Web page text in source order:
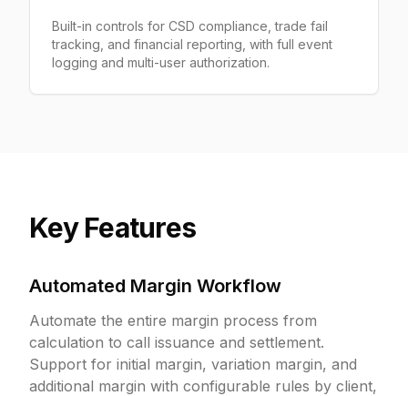
Built-in controls for CSD compliance, trade fail
tracking, and financial reporting, with full event
logging and multi-user authorization.
Key Features
Automated Margin Workflow
Automate the entire margin process from
calculation to call issuance and settlement.
Support for initial margin, variation margin, and
additional margin with configurable rules by client,